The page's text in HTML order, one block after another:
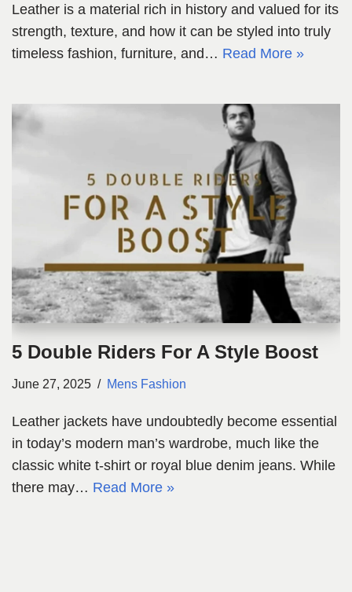
Leather is a material rich in history and valued for its
strength, texture, and how it can be styled into truly
timeless fashion, furniture, and… Read More »
5 Double Riders For A Style Boost
June 27, 2025 Mens Fashion
Leather jackets have undoubtedly become essential
in today’s modern man’s wardrobe, much like the
classic white t-shirt or royal blue denim jeans. While
there may… Read More »